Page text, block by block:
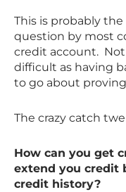
This is probably
question by most
credit account.
difficult as having
to go about
The crazy catch
How can you get
extend you credit
credit history?